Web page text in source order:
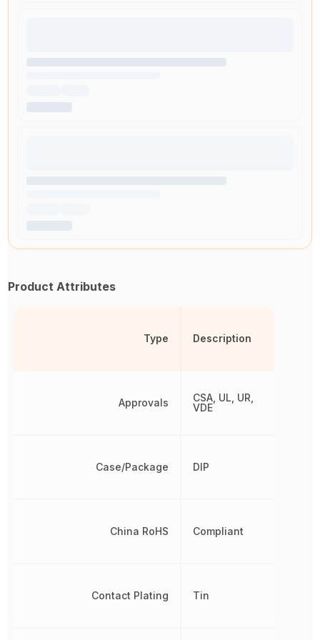
Product Attributes
Type
Approvals
Case/Package
China RoHS
Contact Plating
Description
CSA, UL, UR,
VDE
DIP
Compliant
Tin